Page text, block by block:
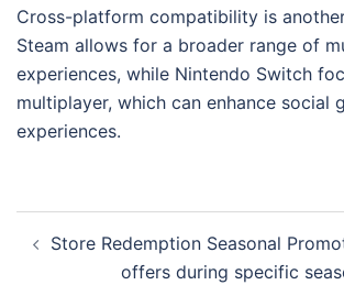
Cross-platform compatibility is
Steam allows for a broader range of
experiences, while Nintendo Switch
multiplayer, which can enhance social
experiences.
navigation
Store Redemption Seasonal
offers during specific